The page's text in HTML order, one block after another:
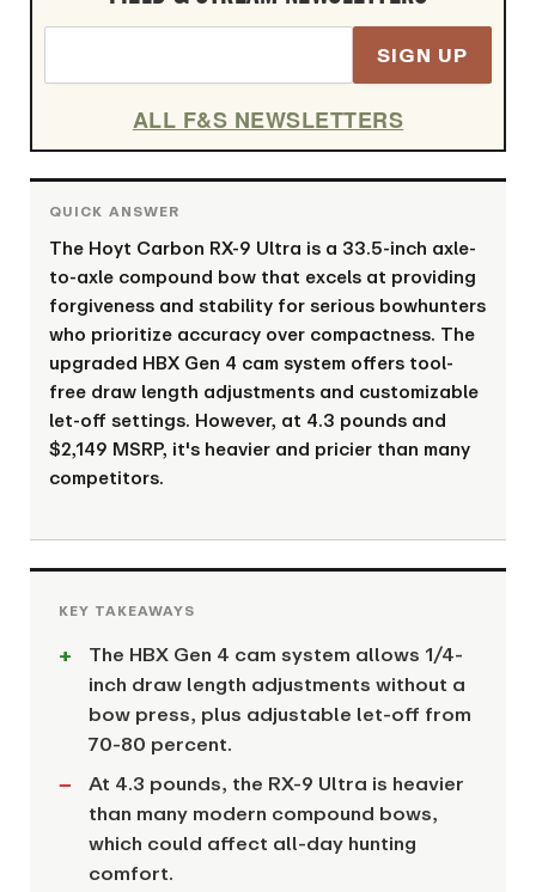
SIGN UP
ALL F&S NEWSLETTERS
The Hoyt Carbon RX-9 Ultra is a 33.5-inch axle-
to-axle compound bow that excels at providing
forgiveness and stability for serious bowhunters
who prioritize accuracy over compactness. The
upgraded HBX Gen 4 cam system offers tool-
free draw length adjustments and customizable
let-off settings. However, at 4.3 pounds and
$2,149 MSRP, it's heavier and pricier than many
competitors.
The HBX Gen 4 cam system allows 1/4-
inch draw length adjustments without a
bow press, plus adjustable let-off from
70-80 percent.
At 4.3 pounds, the RX-9 Ultra is heavier
than many modern compound bows,
which could affect all-day hunting
comfort.